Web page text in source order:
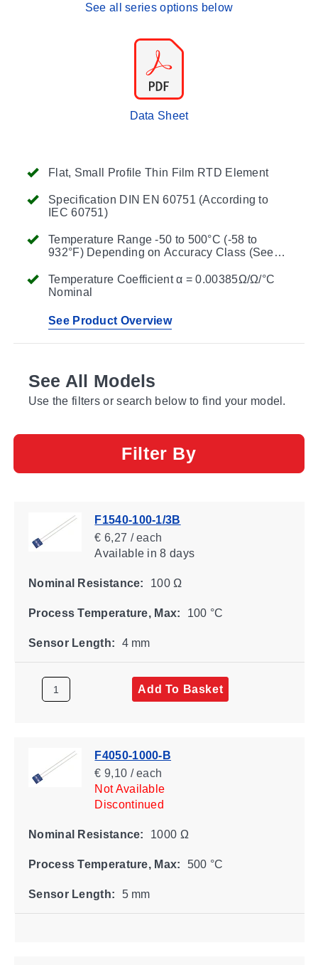
Flat, Small Profile Thin Film RTD Element
Specification DIN EN 60751 (According to
IEC 60751)
Temperature Range -50 to 500°C (-58 to
932°F) Depending on Accuracy Class (See
Temperature Coefficient α = 0.00385Ω/Ω/°C
Nominal
See Product Overview
See all series options below
Data Sheet
See All Models
Use the filters or search below to find your model.
Filter By
F1540-100-1/3B
€ 6,27 / each
Availablein 8 days
Nominal Resistance: 100 Ω
Process Temperature, Max: 100 °C
Sensor Length: 4 mm
Add To Basket
F4050-1000-B
€ 9,10 / each
Not Available
Discontinued
Nominal Resistance: 1000 Ω
Process Temperature, Max: 500 °C
Sensor Length: 5 mm